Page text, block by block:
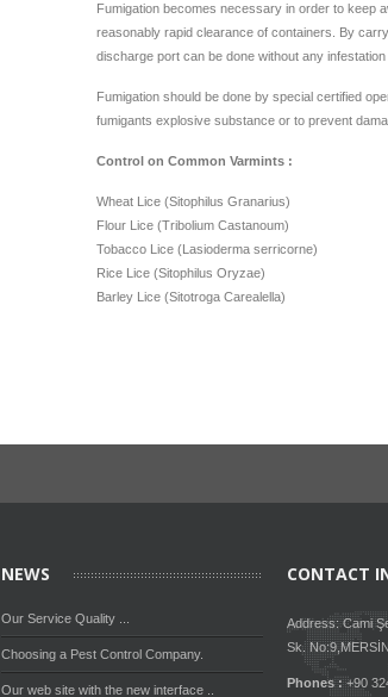
Fumigation becomes necessary in order to keep
reasonably rapid clearance of containers. By
discharge port can be done without any infestation
Fumigation should be done by special certified
fumigants explosive substance or to prevent
Control on Common Varmints :
Wheat Lice (Sitophilus Granarius)
Flour Lice (Tribolium Castanoum)
Tobacco Lice (Lasioderma serricorne)
Rice Lice (Sitophilus Oryzae)
Barley Lice (Sitotroga Carealella)
NEWS
Our Service Quality ...
Choosing a Pest Control Company.
Our web site with the new interface ..
CONTACT
Address: Cami
Sk.
Phones :+90